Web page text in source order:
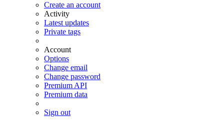
Create an account
Activity
Latest updates
Private tags
Account
Options
Change email
Change password
Premium API
Premium data
Sign out